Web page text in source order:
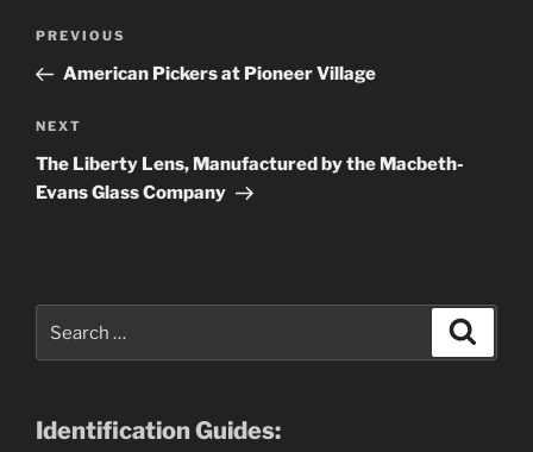
Previous
Post
PREVIOUS
American Pickers at Pioneer Village
Next
Post
NEXT
The Liberty Lens, Manufactured by the Macbeth-
Evans Glass Company
Identification Guides: